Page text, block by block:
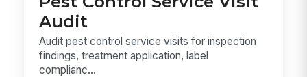
Audit
Audit pest control service visits for inspection
findings, treatment application, label
complianc...